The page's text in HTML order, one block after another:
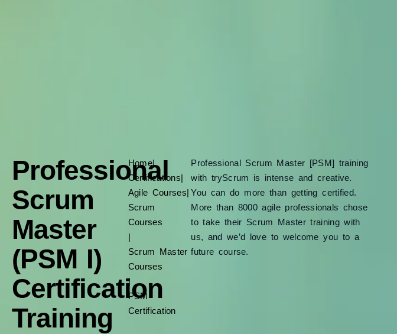
Professional
Scrum
Master
(PSM I)
Certification
Training
Home|
Certifications|
Agile Courses|
Scrum
Courses
|
Scrum Master
Courses
|
PSM
Certification
Professional Scrum Master [PSM] training
with tryScrum is intense and creative.
You can do more than getting certified.
More than 8000 agile professionals chose
to take their Scrum Master training with
us, and we’d love to welcome you to a
future course.